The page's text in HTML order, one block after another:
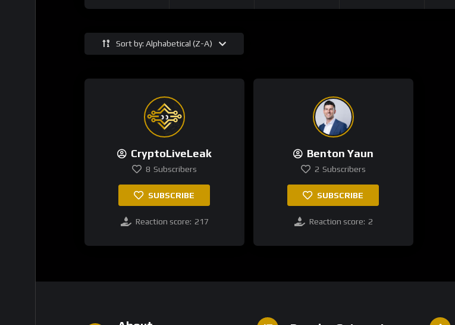
Sort by: Alphabetical (Z-A)
CryptoLiveLeak
8 Subscribers
SUBSCRIBE
Reaction score: 217
Benton Yaun
2 Subscribers
SUBSCRIBE
Reaction score: 2